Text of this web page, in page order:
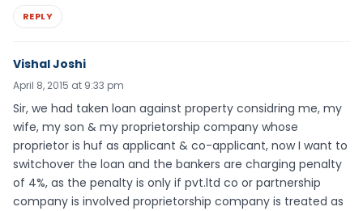
REPLY
Vishal Joshi
April 8, 2015 at 9:33 pm
Sir, we had taken loan against property considring me, my
wife, my son & my proprietorship company whose
proprietor is huf as applicant & co-applicant, now I want to
switchover the loan and the bankers are charging penalty
of 4%, as the penalty is only if pvt.ltd co or partnership
company is involved proprietorship company is treated as